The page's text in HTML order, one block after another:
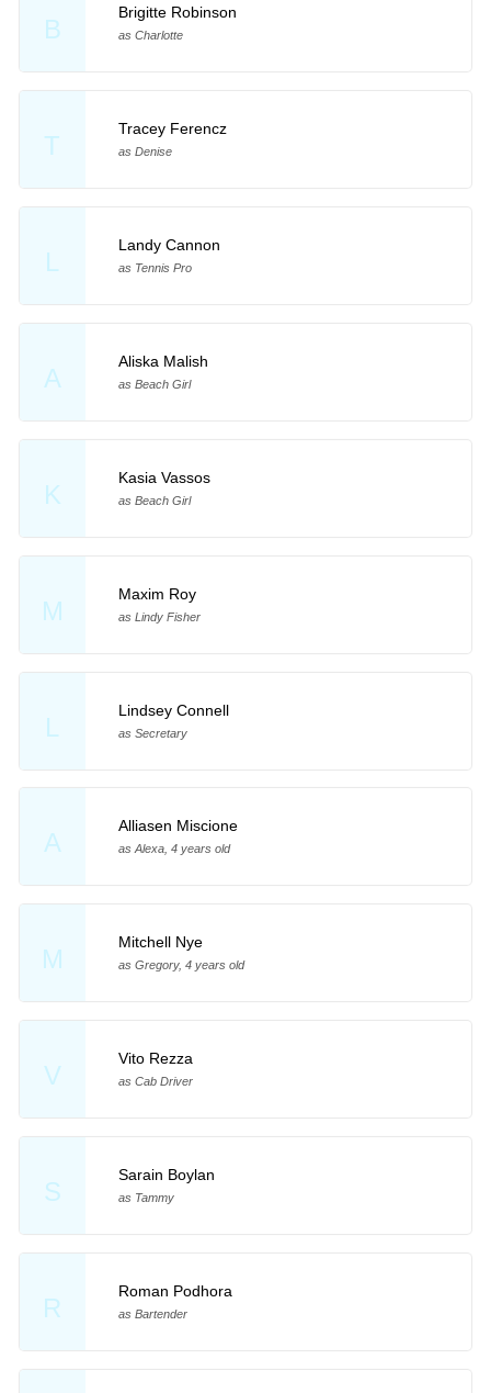
B
Brigitte Robinson
as Charlotte
T
Tracey Ferencz
as Denise
L
Landy Cannon
as Tennis Pro
A
Aliska Malish
as Beach Girl
K
Kasia Vassos
as Beach Girl
M
Maxim Roy
as Lindy Fisher
L
Lindsey Connell
as Secretary
A
Alliasen Miscione
as Alexa, 4 years old
M
Mitchell Nye
as Gregory, 4 years old
V
Vito Rezza
as Cab Driver
S
Sarain Boylan
as Tammy
R
Roman Podhora
as Bartender